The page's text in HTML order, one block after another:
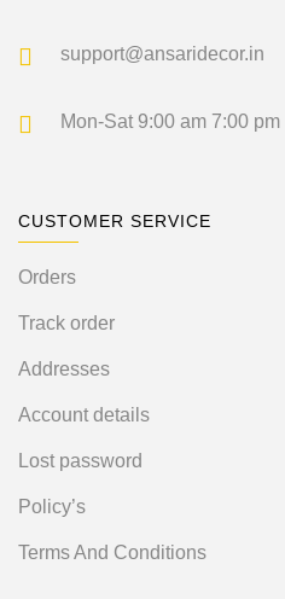
support@ansaridecor.in
Mon-Sat 9:00 am 7:00 pm
CUSTOMER SERVICE
Orders
Track order
Addresses
Account details
Lost password
Policy’s
Terms And Conditions